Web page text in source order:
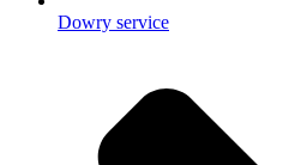
Dowry service